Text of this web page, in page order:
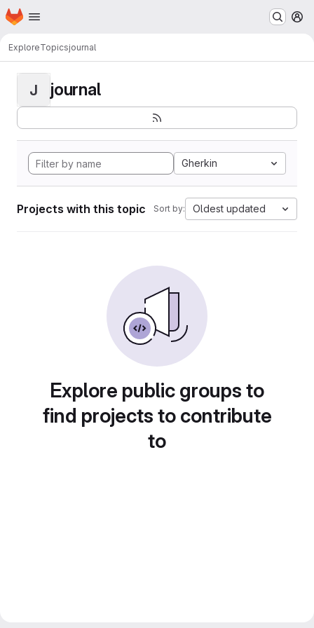
Skip to main content
Homepage
ExploreTopicsjournal
J journal
Gherkin
Projects with this topic Sort by: Oldest updated
Explore public groups to
find projects to contribute
to